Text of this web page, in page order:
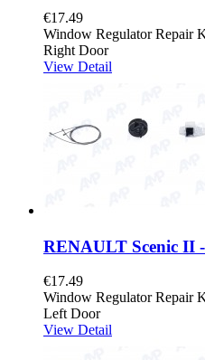
€17.49
Window Regulator Repair
Right Door
View Detail
RENAULT Scenic II
€17.49
Window Regulator Repair
Left Door
View Detail